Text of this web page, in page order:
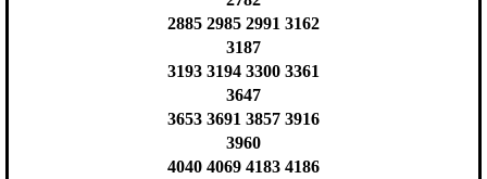
2885 2985 2991 3162
3187
3193 3194 3300 3361
3647
3653 3691 3857 3916
3960
4040 4069 4183 4186